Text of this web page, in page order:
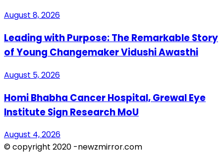
August 8, 2026
Leading with Purpose: The Remarkable Story
of Young Changemaker Vidushi Awasthi
August 5, 2026
Homi Bhabha Cancer Hospital, Grewal Eye
Institute Sign Research MoU
August 4, 2026
© copyright 2020 -newzmirror.com